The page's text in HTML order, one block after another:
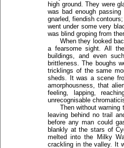
high ground. They were
was bad enough
gnarled, fiendish
went under some very
was blind groping from
When they looked
a fearsome sight. All
buildings, and even
brittleness. The boughs
tricklings of the same
sheds. It was a scene
amorphousness, that
feeling, lapping,
unrecognisable
Then without
leaving behind no trail
before any man could
blankly at the stars of
melted into the Milky
crackling in the valley. It